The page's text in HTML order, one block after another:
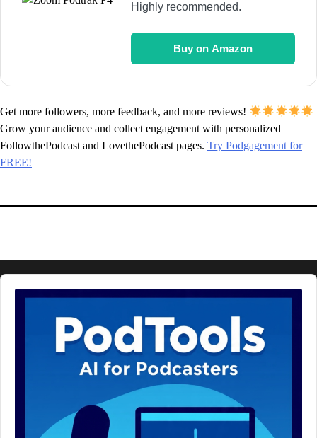
Highly recommended.
Buy on Amazon
Get more followers, more feedback, and more reviews!
Grow your audience and collect engagement with personalized
FollowthePodcast and LovethePodcast pages. Try Podgagement for
FREE!
Audio
Player